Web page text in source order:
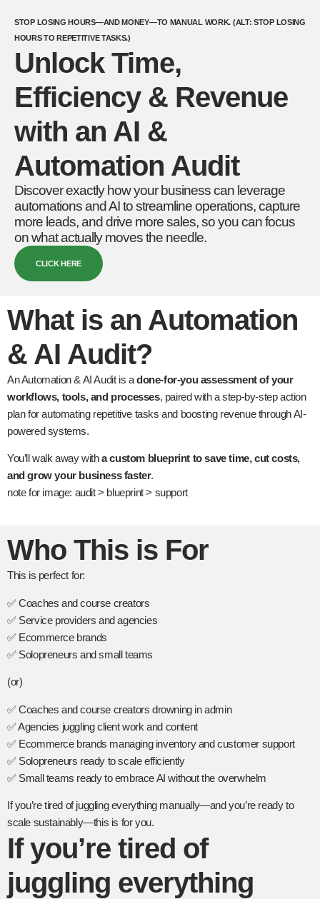
STOP LOSING HOURS—AND MONEY—TO MANUAL WORK. (ALT: STOP LOSING
HOURS TO REPETITIVE TASKS.)
Unlock Time,
Efficiency & Revenue
with an AI &
Automation Audit
Discover exactly how your business can leverage
automations and AI to streamline operations, capture
more leads, and drive more sales, so you can focus
on what actually moves the needle.
CLICK HERE
What is an Automation
& AI Audit?
An Automation & AI Audit is adone-for-you assessment of your
workflows, tools, and processes, paired with a step-by-step action
plan for automating repetitive tasks and boosting revenue through AI-
powered systems.
You’ll walk away witha custom blueprint to save time, cut costs,
and grow your business faster.
note for image: audit > blueprint > support
Who This is For
This is perfect for:
✅ Coaches and course creators
✅ Service providers and agencies
✅ Ecommerce brands
✅ Solopreneurs and small teams
(or)
✅ Coaches and course creators drowning in admin
✅ Agencies juggling client work and content
✅ Ecommerce brands managing inventory and customer support
✅ Solopreneurs ready to scale efficiently
✅ Small teams ready to embrace AI without the overwhelm
If you’re tired of juggling everything manually—and you’re ready to
scale sustainably—this is for you.
If you’re tired of
juggling everything